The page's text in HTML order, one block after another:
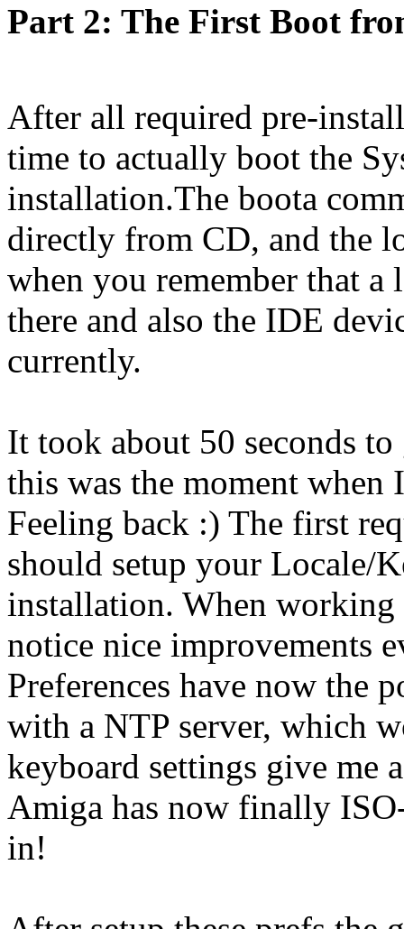
Part 2: The First Boot
After all required pre-
time to actually boot the
installation.The boota
directly from CD, and the
when you remember that
there and also the IDE
currently.
It took about 50 seconds
this was the moment
Feeling back :) The first
should setup your Locale/
installation. When
notice nice improvements
Preferences have now the
with a NTP server, which
keyboard settings give me
Amiga has now finally
in!